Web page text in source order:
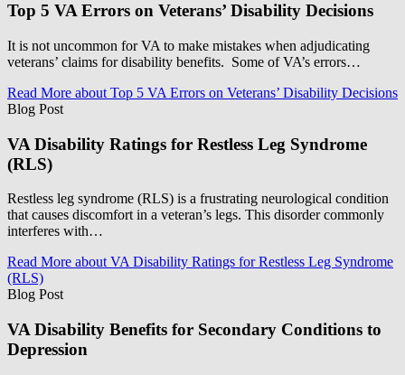
Top 5 VA Errors on Veterans’ Disability Decisions
It is not uncommon for VA to make mistakes when adjudicating
veterans’ claims for disability benefits. Some of VA’s errors…
Read More about Top 5 VA Errors on Veterans’ Disability Decisions
Blog Post
VA Disability Ratings for Restless Leg Syndrome
(RLS)
Restless leg syndrome (RLS) is a frustrating neurological condition
that causes discomfort in a veteran’s legs. This disorder commonly
interferes with…
Read More about VA Disability Ratings for Restless Leg Syndrome
(RLS)
Blog Post
VA Disability Benefits for Secondary Conditions to
Depression